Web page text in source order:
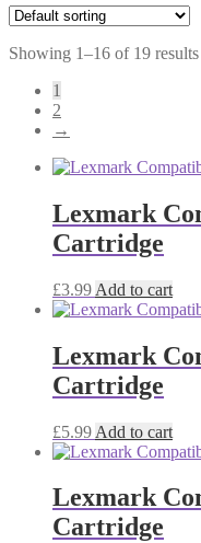
Showing 1–16 of 19 results
1
2
→
Lexmark
Cartridge
£3.99 Add to cart
Lexmark
Cartridge
£5.99 Add to cart
Lexmark
Cartridge